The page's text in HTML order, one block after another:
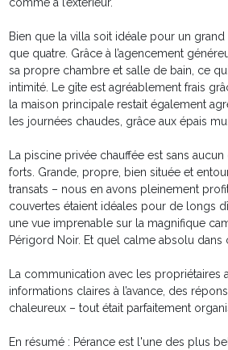
Bien que la villa soit idéale pour un grand
que quatre. Grâce à l’agencement
sa propre chambre et salle de bain, ce
intimité. Le gîte est agréablement frais
la maison principale restait également
les journées chaudes, grâce aux épais
La piscine privée chauffée est sans
forts. Grande, propre, bien située et
transats – nous en avons pleinement
couvertes étaient idéales pour de longs
une vue imprenable sur la magnifique
Périgord Noir. Et quel calme absolu dans
La communication avec les propriétaires
informations claires à l’avance, des
chaleureux – tout était parfaitement
En résumé : Pérance est l'une des plus